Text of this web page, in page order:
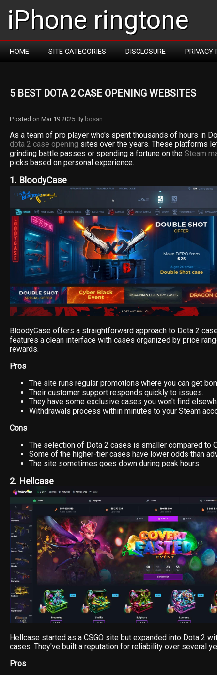
iPhone ringtone
HOME SITE CATEGORIES DISCLOSURE PRIVACY
5 BEST DOTA 2 CASE OPENING WEBSITES
Posted on Mar 19 2025 By bosan
As a team of pro player who's spent thousands of hours in
dota 2 case opening sites over the years. These platforms
grinding battle passes or spending a fortune on the Steam
picks based on personal experience.
1. BloodyCase
BloodyCase offers a straightforward approach to Dota 2
features a clean interface with cases organized by price
rewards.
Pros
The site runs regular promotions where you can get
Their customer support responds quickly to issues.
They have some exclusive cases you won't find
Withdrawals process within minutes to your Steam
Cons
The selection of Dota 2 cases is smaller compared to
Some of the higher-tier cases have lower odds than
The site sometimes goes down during peak hours.
2. Hellcase
Hellcase started as a CSGO site but expanded into Dota 2
cases. They've built a reputation for reliability over several
Pros